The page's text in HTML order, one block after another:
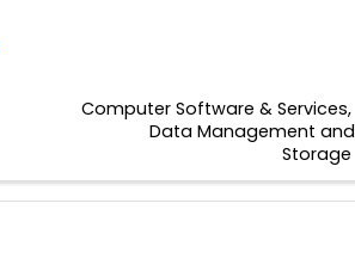
Computer Software & Services
Data Management and
Storage